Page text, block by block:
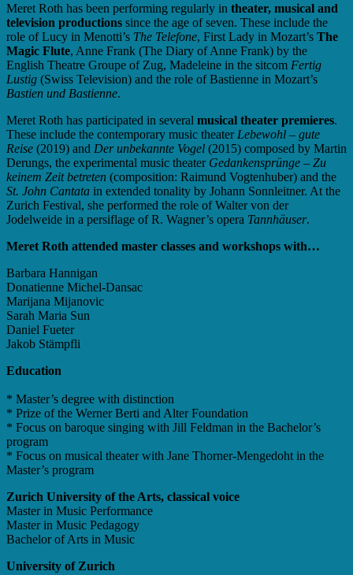
Meret Roth has been performing regularly in theater, musical and
television productions since the age of seven. These include the
role of Lucy in Menotti’s The Telefone, First Lady in Mozart’s The
Magic Flute, Anne Frank (The Diary of Anne Frank) by the
English Theatre Groupe of Zug, Madeleine in the sitcom Fertig
Lustig (Swiss Television) and the role of Bastienne in Mozart’s
Bastien und Bastienne.
Meret Roth has participated in several musical theater premieres.
These include the contemporary music theater Lebewohl – gute
Reise (2019) and Der unbekannte Vogel (2015) composed by Martin
Derungs, the experimental music theater Gedankensprünge – Zu
keinem Zeit betreten (composition: Raimund Vogtenhuber) and the
St. John Cantata in extended tonality by Johann Sonnleitner. At the
Zurich Festival, she performed the role of Walter von der
Jodelweide in a persiflage of R. Wagner’s opera Tannhäuser.
Meret Roth attended master classes and workshops with…
Barbara Hannigan
Donatienne Michel-Dansac
Marijana Mijanovic
Sarah Maria Sun
Daniel Fueter
Jakob Stämpfli
Education
* Master’s degree with distinction
* Prize of the Werner Berti and Alter Foundation
* Focus on baroque singing with Jill Feldman in the Bachelor’s
program
* Focus on musical theater with Jane Thorner-Mengedoht in the
Master’s program
Zurich University of the Arts, classical voice
Master in Music Performance
Master in Music Pedagogy
Bachelor of Arts in Music
University of Zurich